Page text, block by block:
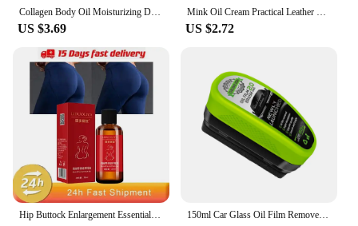
US $3.69 US $2.72
Hip Buttock Enlargement Essential Oil Fast Growth Butt Enhancer Augmentation ift Up Ass Firm Breast Bigger Sexy Body Massage Oil 150ml Car Glass Oil Film Remover Glass Cleaning Board Hydrophobic Glass Coating for Windshield Clear Window Auto Detailing Tool